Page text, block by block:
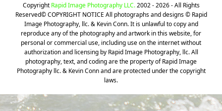
Copyright Rapid Image Photography LLC.2002 - 2026 - All Rights
Reserved© COPYRIGHT NOTICE All photographs and designs © Rapid
Image Photography, llc. & Kevin Conn. It is unlawful to copy and
reproduce any of the photography and artwork in this website, for
personal or commercial use, including use on the internet without
authorization and licensing by Rapid Image Photography, llc. All
photography, text, and coding are the property of Rapid Image
Photography llc. & Kevin Conn and are protected under the copyright
laws.